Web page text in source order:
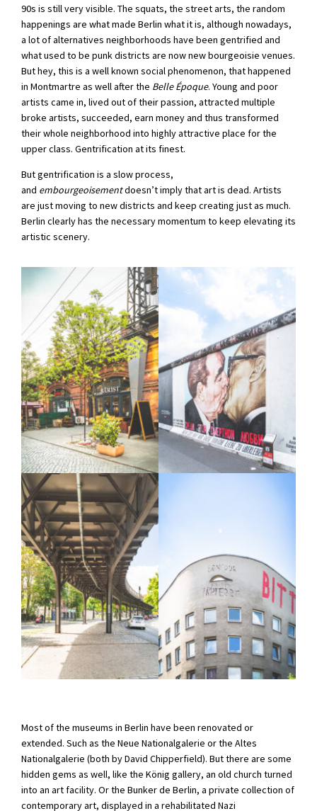
90s is still very visible. The squats, the street arts, the random
happenings are what made Berlin what it is, although nowadays,
a lot of alternatives neighborhoods have been gentrified and
what used to be punk districts are now new bourgeoisie venues.
But hey, this is a well known social phenomenon, that happened
in Montmartre as well after the Belle Époque. Young and poor
artists came in, lived out of their passion, attracted multiple
broke artists, succeeded, earn money and thus transformed
their whole neighborhood into highly attractive place for the
upper class. Gentrification at its finest.
But gentrification is a slow process,
and embourgeoisementdoesn’t imply that art is dead. Artists
are just moving to new districts and keep creating just as much.
Berlin clearly has the necessary momentum to keep elevating its
artistic scenery.
Most of the museums in Berlin have been renovated or
extended. Such as the Neue Nationalgalerie or the Altes
Nationalgalerie (both by David Chipperfield). But there are some
hidden gems as well, like the König gallery, an old church turned
into an art facility. Or the Bunker de Berlin, a private collection of
contemporary art, displayed in a rehabilitated Nazi